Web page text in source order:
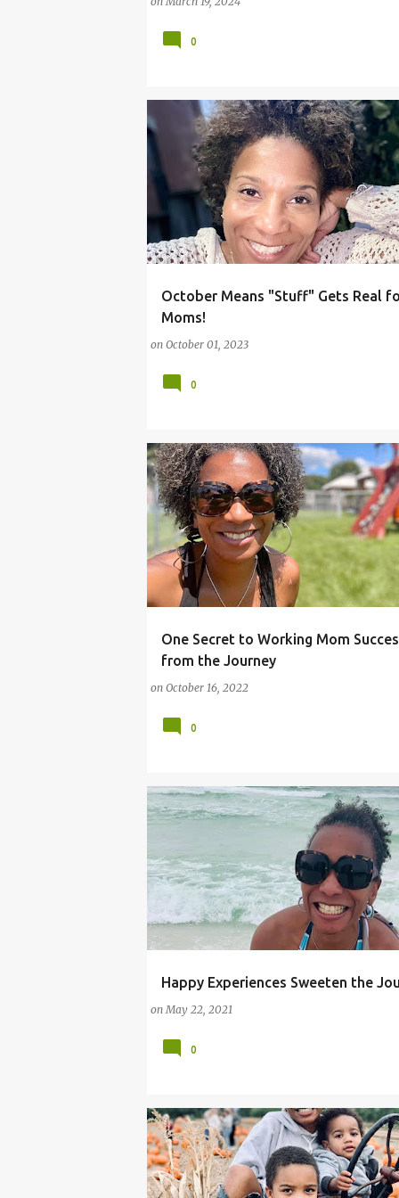
0
October Means "Stuff" Gets Real
Moms!
on October 01, 2023
#REALLIFE #WORKINMOM
0
One Secret to Working Mom
from the Journey
on October 16, 2022
#REALLIFE #REALMOTHERHOOD
0
Happy Experiences Sweeten the
onMay 22, 2021
#BLESSINGS #LIFELESSONS #REALLIFE
#REALLIFEMOMMYPROBLEMS
0